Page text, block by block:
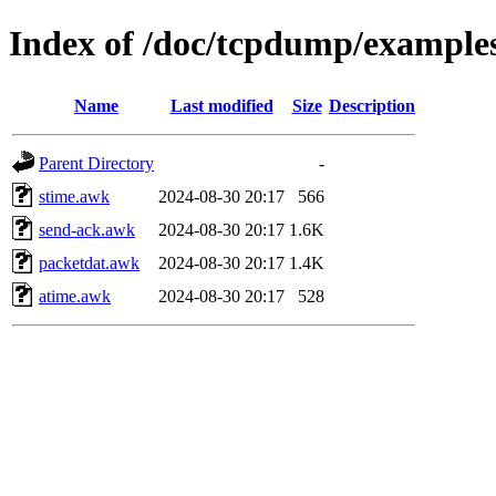
Index of /doc/tcpdump/
Name Last modified Size Description
Parent Directory
-
stime.awk
2024-08-30 20:17
566
send-ack.awk
2024-08-30 20:17 1.6K
packetdat.awk
2024-08-30 20:17 1.4K
atime.awk
2024-08-30 20:17 528